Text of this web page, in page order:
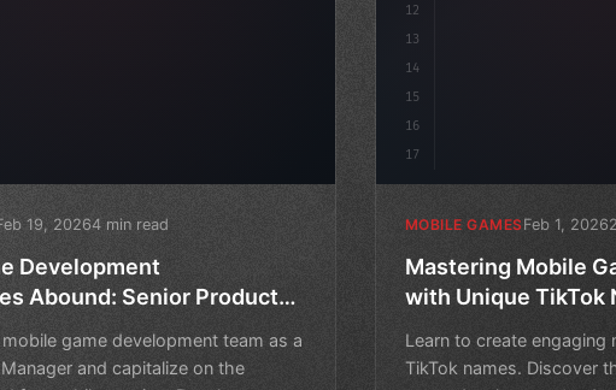
19, 20264 min read
Development
Abound: Senior Product
mobile game development team as a
and capitalize on the
12
13
14
15
16
17
MOBILE GAMESFeb 1, 2026
Mastering Mobile
with Unique TikTok
Learn to create engaging
TikTok names. Discover